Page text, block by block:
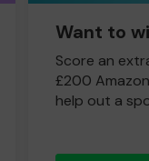
Want to
Score an
£200
help out a